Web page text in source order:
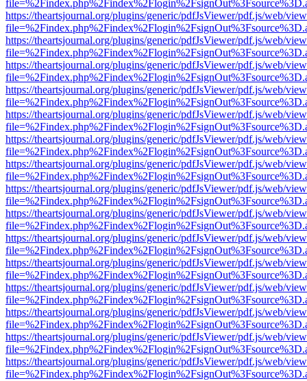
https://theartsjournal.org/plugins/generic/pdfJsViewer/pdf.js/web/
https://theartsjournal.org/plugins/generic/pdfJsViewer/pdf.js/web/
https://theartsjournal.org/plugins/generic/pdfJsViewer/pdf.js/web/
https://theartsjournal.org/plugins/generic/pdfJsViewer/pdf.js/web/
https://theartsjournal.org/plugins/generic/pdfJsViewer/pdf.js/web/
https://theartsjournal.org/plugins/generic/pdfJsViewer/pdf.js/web/
https://theartsjournal.org/plugins/generic/pdfJsViewer/pdf.js/web/
https://theartsjournal.org/plugins/generic/pdfJsViewer/pdf.js/web/
https://theartsjournal.org/plugins/generic/pdfJsViewer/pdf.js/web/
https://theartsjournal.org/plugins/generic/pdfJsViewer/pdf.js/web/
https://theartsjournal.org/plugins/generic/pdfJsViewer/pdf.js/web/
https://theartsjournal.org/plugins/generic/pdfJsViewer/pdf.js/web/
https://theartsjournal.org/plugins/generic/pdfJsViewer/pdf.js/web/
https://theartsjournal.org/plugins/generic/pdfJsViewer/pdf.js/web/
https://theartsjournal.org/plugins/generic/pdfJsViewer/pdf.js/web/